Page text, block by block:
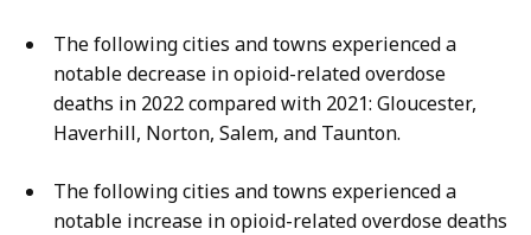
The following cities and towns experienced a
notable decrease in opioid-related overdose
deaths in 2022 compared with 2021: Gloucester,
Haverhill, Norton, Salem, and Taunton.
The following cities and towns experienced a
notable increase in opioid-related overdose deaths